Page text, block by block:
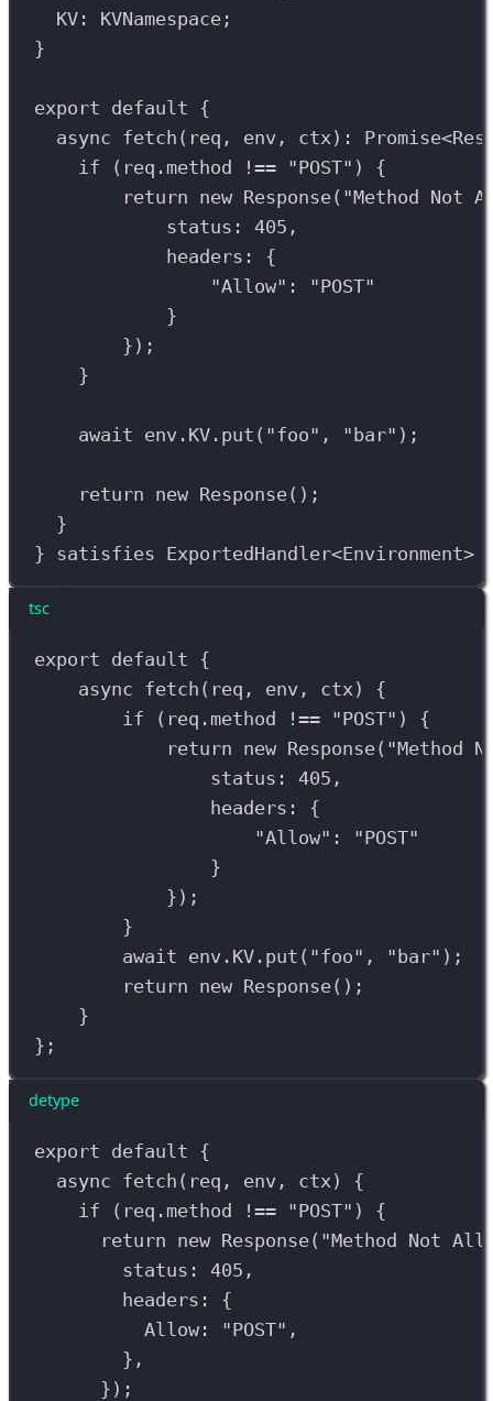
KV : KVNamespace ;
}
export default {
async fetch ( req , env , ctx ) : Promise<
if ( req . method !== "POST" ) {
return new Response( "Method Not
status: 405 ,
headers: {
"Allow" : "POST"
}
});
}
await env . KV . put ( "foo" , "bar" );
return new Response();
}
} satisfies ExportedHandler<Environment>
tsc
export default {
async fetch ( req , env , ctx ) {
if ( req . method !== "POST" ) {
return new Response( "Method
status: 405 ,
headers: {
"Allow" : "POST"
}
});
}
await env . KV . put ( "foo" , "bar" );
return new Response();
}
};
detype
export default {
async fetch ( req , env , ctx ) {
if ( req . method !== "POST" ) {
return new Response( "Method Not
status: 405 ,
headers: {
Allow: "POST" ,
},
});